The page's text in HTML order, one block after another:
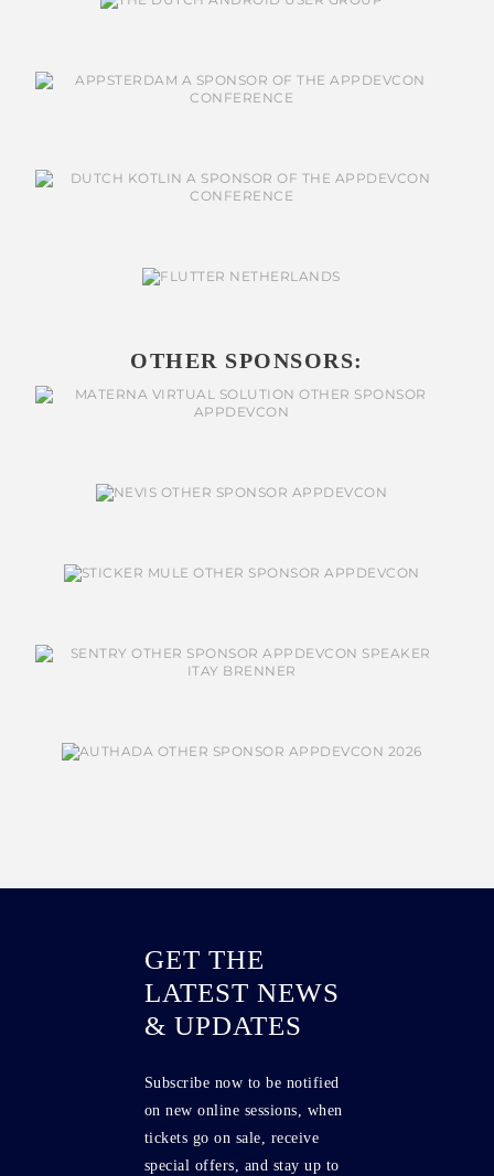
OTHER SPONSORS:
GET THE
LATEST NEWS
& UPDATES
Subscribe now to be notified
on new online sessions, when
tickets go on sale, receive
special offers, and stay up to